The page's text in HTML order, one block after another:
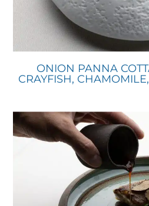
ONION PANNA
CRAYFISH,